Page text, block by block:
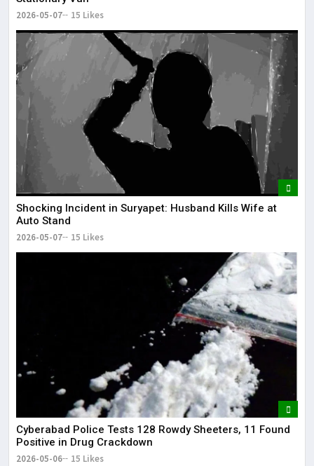
2026-05-07 15 Likes
Shocking Incident in Suryapet: Husband Kills Wife at
Auto Stand
2026-05-07 15 Likes
Cyberabad Police Tests 128 Rowdy Sheeters, 11 Found
Positive in Drug Crackdown
2026-05-06 15 Likes